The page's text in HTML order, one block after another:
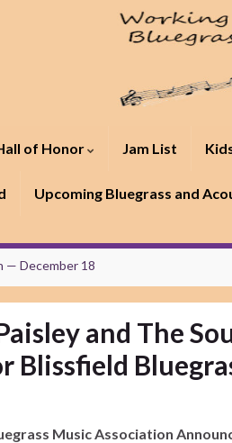
of Honor Jam List
Upcoming Bluegrass and
— December 18
and The
Blissfield
Music Association